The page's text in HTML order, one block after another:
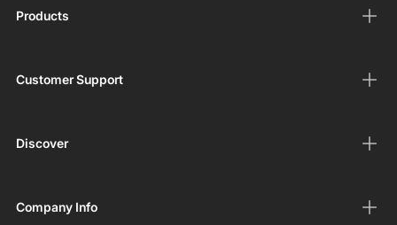
Products
Customer Support
Discover
Company Info